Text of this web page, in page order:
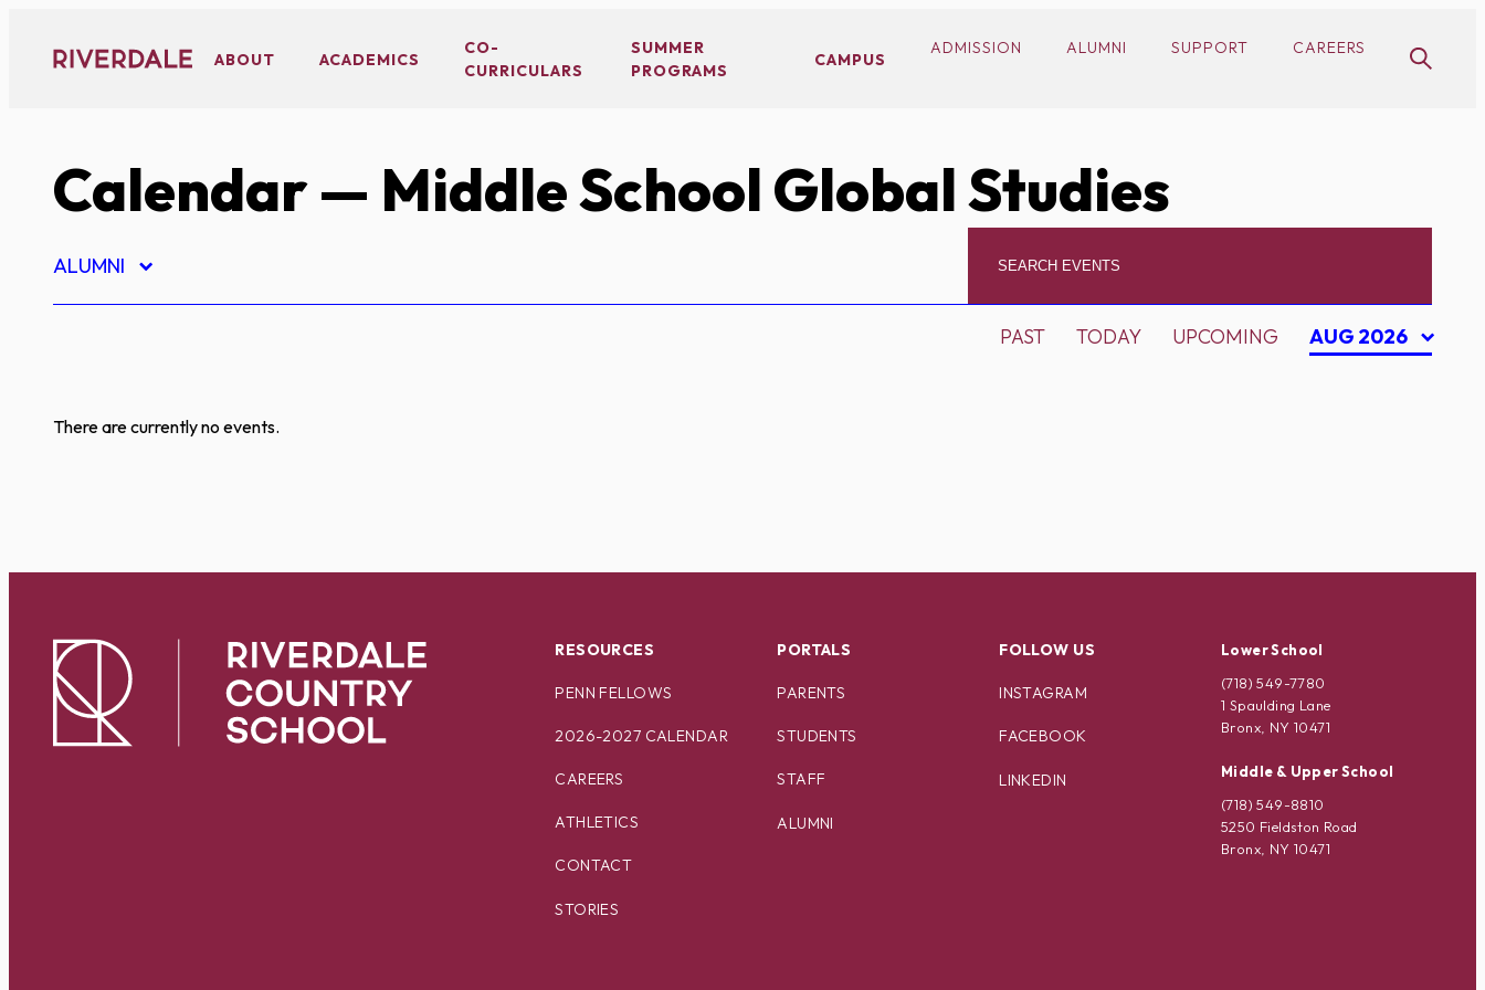
content
ABOUT ACADEMICS
CO-
CURRICULARS
SUMMER
PROGRAMS
CAMPUS
ADMISSION ALUMNI SUPPORT CAREERS
Calendar— Middle School Global Studies
ALUMNI
PAST TODAY UPCOMING AUG 2026
There are currently no events.
RESOURCES
PENN FELLOWS
2026-2027 CALENDAR
CAREERS
ATHLETICS
CONTACT
STORIES
PORTALS
PARENTS
STUDENTS
STAFF
ALUMNI
FOLLOW US
INSTAGRAM
FACEBOOK
LINKEDIN
Lower School
(718) 549-7780
1 Spaulding Lane
Bronx, NY 10471
Middle & Upper School
(718) 549-8810
5250 Fieldston Road
Bronx, NY 10471